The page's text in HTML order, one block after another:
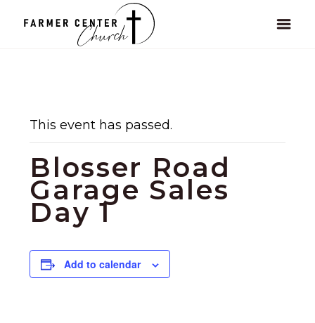
This event has passed.
Blosser Road
Garage Sales
Day 1
Add to calendar